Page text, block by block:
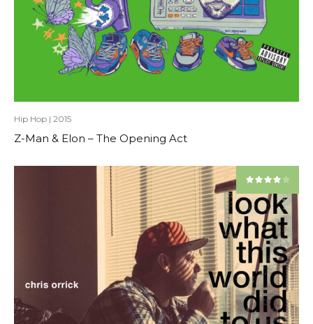
Hip Hop | 2015
Z-Man & Elon – The Opening Act